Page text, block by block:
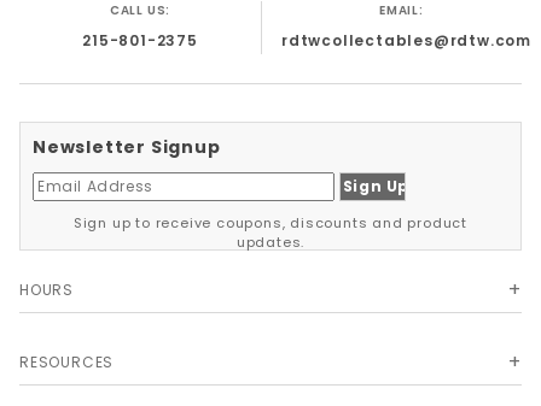
CALL US:
215-801-2375
EMAIL:
rdtwcollectables@rdtw.com
Newsletter Signup
Sign up to receive coupons, discounts and product
updates.
HOURS
RESOURCES